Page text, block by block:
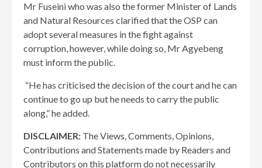
Mr Fuseini who was also the former Minister of Lands
and Natural Resources clarified that the OSP can
adopt several measures in the fight against
corruption, however, while doing so, Mr Agyebeng
must inform the public.
“He has criticised the decision of the court and he can
continue to go up but he needs to carry the public
along,” he added.
DISCLAIMER: The Views, Comments, Opinions,
Contributions and Statements made by Readers and
Contributors on this platform do not necessarily